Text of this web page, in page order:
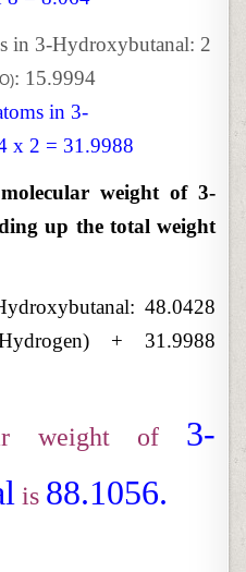
in 3-Hydroxybutanal: 2
: 15.9994
in 3-
x 2 = 31.9988
weight of 3-
up the total weight
48.0428
+ 31.9988
weight of 3-
is 88.1056.